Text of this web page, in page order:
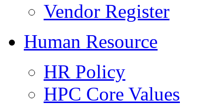
Vendor Register
Human Resource
HR Policy
HPC Core Values